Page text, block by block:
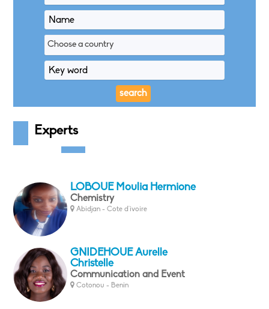
Choose a country
Experts
LOBOUE Moulia Hermione
Chemistry
Abidjan - Cote d'ivoire
GNIDEHOUE Aurelle
Christelle
Communication and Event
Cotonou - Benin